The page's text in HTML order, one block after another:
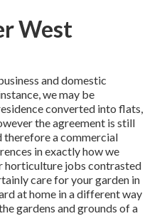
West
and domestic
we may be
converted into flats,
the agreement is still
therefore a commercial
in exactly how we
horticulture jobs contrasted
care for your garden in
at home in a different way
gardens and grounds of a